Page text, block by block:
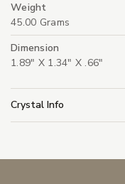
Weight
45.00 Grams
Dimension
1.89" X 1.34" X .66"
Crystal Info